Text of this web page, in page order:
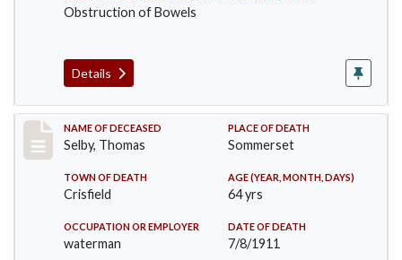
Obstruction of Bowels
Details
Record #491
NAME OF DECEASED
Selby, Thomas
PLACE OF DEATH
Sommerset
TOWN OF DEATH
Crisfield
AGE (YEAR, MONTH, DAYS)
64 yrs
OCCUPATION OR EMPLOYER
waterman
DATE OF DEATH
7/8/1911